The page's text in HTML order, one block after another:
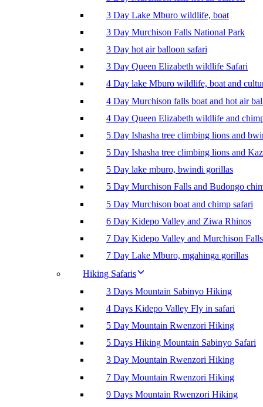
3 Day Lake Mburo wildlife, boat
3 Day Murchison Falls National Park
3 Day hot air balloon safari
3 Day Queen Elizabeth wildlife Safari
4 Day lake Mburo wildlife, boat and
4 Day Murchison falls boat and hot air
4 Day Queen Elizabeth wildlife and
5 Day Ishasha tree climbing lions and
5 Day Ishasha tree climbing lions and
5 Day lake mburo, bwindi gorillas
5 Day Murchison Falls and Budongo
5 Day Murchison boat and chimp safari
6 Day Kidepo Valley and Ziwa Rhinos
7 Day Kidepo Valley and Murchison Falls
7 Day Lake Mburo, mgahinga gorillas
Hiking Safaris
3 Days Mountain Sabinyo Hiking
4 Days Kidepo Valley Fly in safari
5 Day Mountain Rwenzori Hiking
5 Days Hiking Mountain Sabinyo Safari
3 Day Mountain Rwenzori Hiking
7 Day Mountain Rwenzori Hiking
9 Days Mountain Rwenzori Hiking